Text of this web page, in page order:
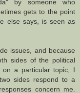
by someone who
gets to the point
else says, is seen as
issues, and because
sides of the political
on a particular topic, I
sides respond to a
concern me.